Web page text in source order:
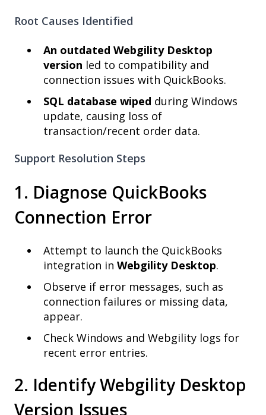
Root Causes Identified
An outdated Webgility Desktop
version led to compatibility and
connection issues with QuickBooks.
SQL database wiped during Windows
update, causing loss of
transaction/recent order data.
Support Resolution Steps
1. Diagnose QuickBooks
Connection Error
Attempt to launch the QuickBooks
integration in Webgility Desktop.
Observe if error messages, such as
connection failures or missing data,
appear.
Check Windows and Webgility logs for
recent error entries.
2. Identify Webgility Desktop
Version Issues